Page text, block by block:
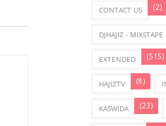
CONTACT US (2)
DJHAJIZ - MIXSTAPE
EXTENDED (515)
HAJIZTV (8)
KASWIDA (23)